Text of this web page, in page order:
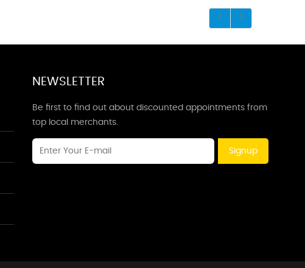
NEWSLETTER
Be first to find out about discounted appointments from
top local merchants.
Signup